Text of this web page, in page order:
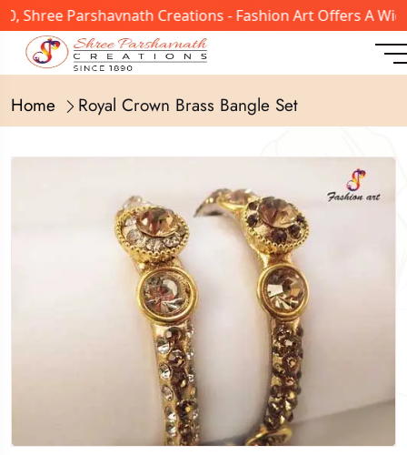
Parshavnath Creations - Fashion Art Offers A Wide
Home Royal Crown Brass Bangle Set